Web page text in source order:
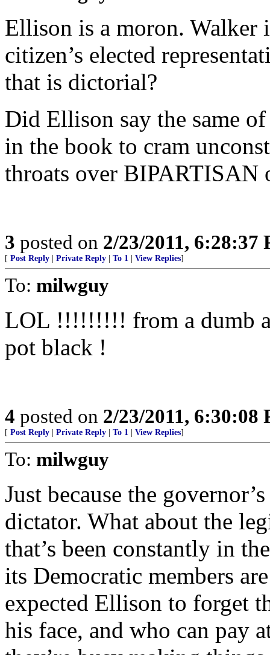
Ellison is a moron. Walker
citizen’s elected
that is dictorial?
Did Ellison say the same
in the book to cram
throats over BIPARTISAN
3 posted on 2/23/2011, 6:28:37
[ Post Reply Private Reply To 1 View Replies]
To: milwguy
LOL !!!!!!!!! from a dumb
pot black !
4 posted on 2/23/2011, 6:30:08
[ Post Reply Private Reply To 1 View Replies]
To: milwguy
Just because the
dictator. What about the
that’s been constantly in
its Democratic members
expected Ellison to forget
his face, and who can pay